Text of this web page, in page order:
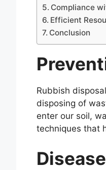
Compliance
Efficient
Conclusion
Rubbish
disposing of
enter our soil,
techniques that